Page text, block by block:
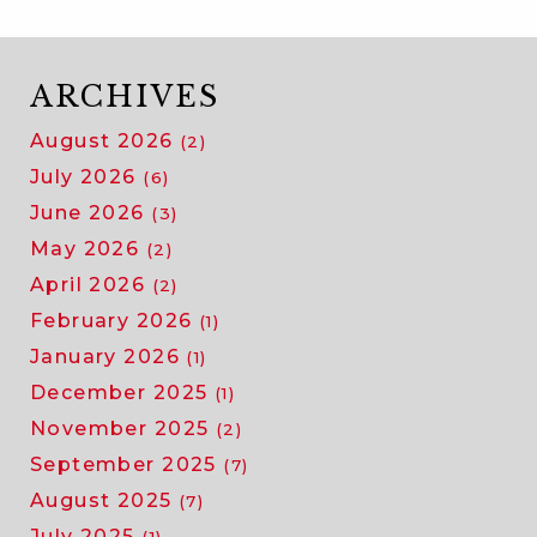
ARCHIVES
August 2026 (2)
July 2026 (6)
June 2026 (3)
May 2026 (2)
April 2026 (2)
February 2026 (1)
January 2026 (1)
December 2025 (1)
November 2025 (2)
September 2025 (7)
August 2025 (7)